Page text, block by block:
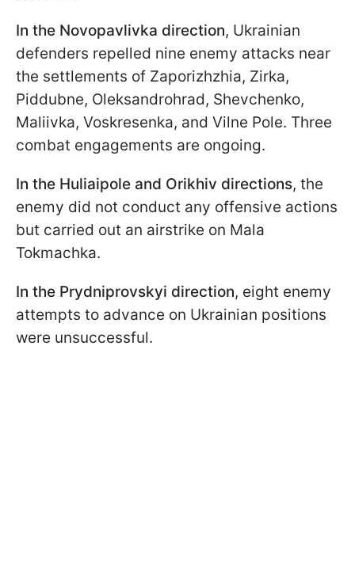
In the Novopavlivka direction, Ukrainian
defenders repelled nine enemy attacks near
the settlements of Zaporizhzhia, Zirka,
Piddubne, Oleksandrohrad, Shevchenko,
Maliivka, Voskresenka, and Vilne Pole. Three
combat engagements are ongoing.
In the Huliaipole and Orikhiv directions, the
enemy did not conduct any offensive actions
but carried out an airstrike on Mala
Tokmachka.
In the Prydniprovskyi direction, eight enemy
attempts to advance on Ukrainian positions
were unsuccessful.